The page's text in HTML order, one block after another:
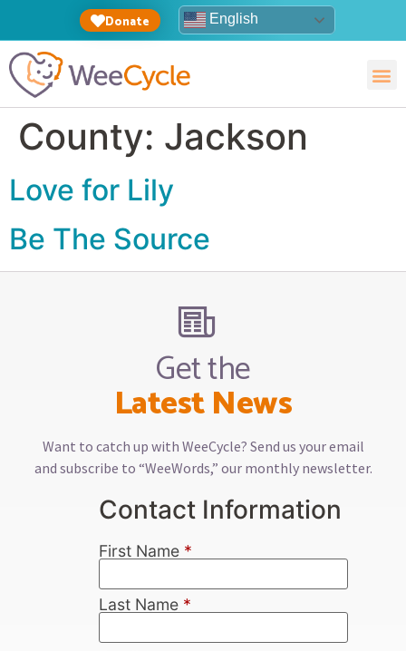
Donate English
County: Jackson
Love for Lily
Be The Source
Get the
Latest News
Want to catch up with WeeCycle? Send us your email
and subscribe to “WeeWords,” our monthly newsletter.
Contact Information
First Name *
Last Name *